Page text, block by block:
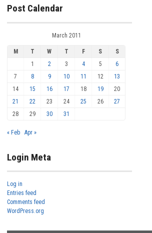
Post Calendar
March 2011
M T W T F S
S
1
2 3 4 5
6
7
8 9 10 11 12
13
14
15 16 17 18 19
20
21
22 23 24 25 26
27
28
29 30 31
« Feb Apr »
Login Meta
Log in
Entries feed
Comments feed
WordPress.org